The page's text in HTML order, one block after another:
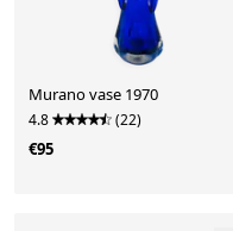
Murano vase 1970
4.8 (22)
€95